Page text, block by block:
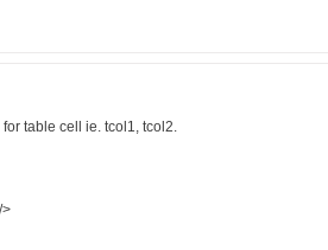
table cell ie. tcol1, tcol2.